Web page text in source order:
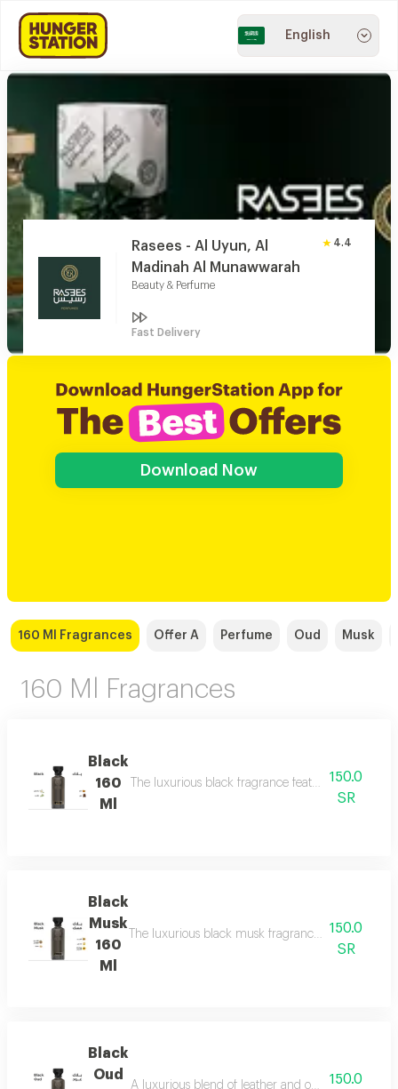
English
Rasees - Al Uyun, Al
Madinah Al Munawwarah
Beauty & Perfume
4.4
Fast Delivery
Download Now
160 Ml Fragrances Offer A Perfume Oud Musk
160 Ml Fragrances
Black
160
Ml
The luxurious black fragrance features a
150.0
SR
Black
Musk
160
Ml
The luxurious black musk fragrance, featuring a
150.0
SR
Black
Oud
A luxurious blend of leather and ou a fragrance
150.0